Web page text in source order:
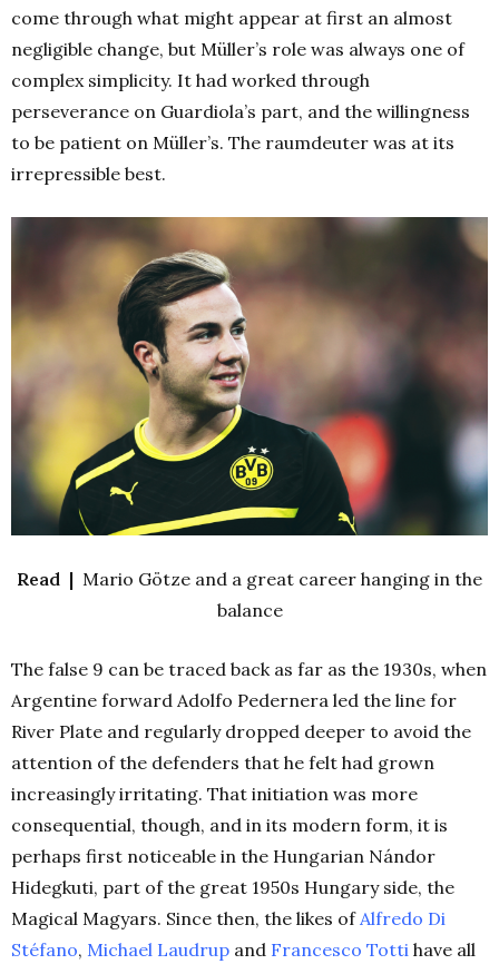
come through what might appear at first an almost
negligible change, but Müller’s role was always one of
complex simplicity. It had worked through
perseverance on Guardiola’s part, and the willingness
to be patient on Müller’s. The raumdeuter was at its
irrepressible best.
Read | Mario Götze and a great career hanging in the
balance
The false 9 can be traced back as far as the 1930s, when
Argentine forward Adolfo Pedernera led the line for
River Plate and regularly dropped deeper to avoid the
attention of the defenders that he felt had grown
increasingly irritating. That initiation was more
consequential, though, and in its modern form, it is
perhaps first noticeable in the Hungarian Nándor
Hidegkuti, part of the great 1950s Hungary side, the
Magical Magyars. Since then, the likes of Alfredo Di
Stéfano, Michael Laudrup and Francesco Totti have all